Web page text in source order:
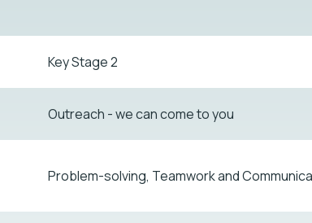
Key Stage 2
Outreach - we can come to you
Problem-solving, Teamwork and